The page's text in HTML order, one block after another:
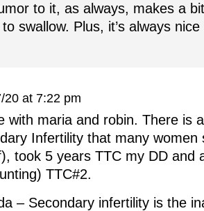
to it, as always, makes a
swallow. Plus, it’s always
20 at 7:22 pm
with maria and robin. There is
Infertility that many
took 5 years TTC my DD and
TTC#2.
– Secondary infertility is the